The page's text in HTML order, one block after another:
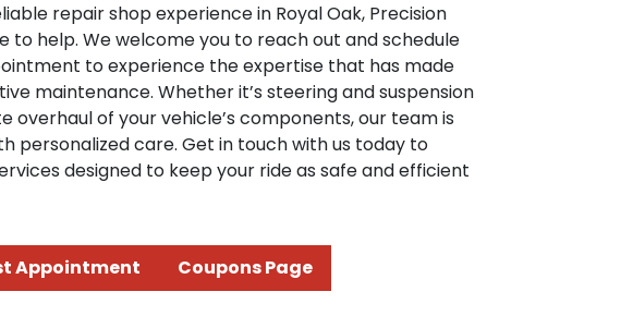
repair shop experience in Royal Oak, Precision
to help. We welcome you to reach out and schedule
to experience the expertise that has made
maintenance. Whether it’s steering and suspension
overhaul of your vehicle’s components, our team is
personalized care. Get in touch with us today to
designed to keep your ride as safe and efficient
Appointment Coupons Page